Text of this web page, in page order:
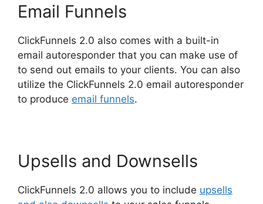
Email Funnels
ClickFunnels 2.0 also comes with a built-in
email autoresponder that you can make use of
to send out emails to your clients. You can also
utilize the ClickFunnels 2.0 email autoresponder
to produce email funnels.
Upsells and Downsells
ClickFunnels 2.0 allows you to include upsells